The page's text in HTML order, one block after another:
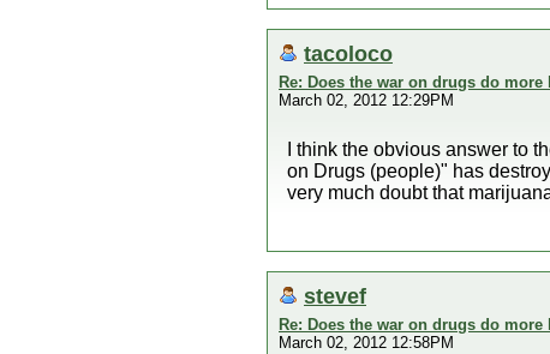
tacoloco
Re: Does the war on drugs do
March 02, 2012 12:29PM
I think the obvious answer to
on Drugs (people)" has
very much doubt that
stevef
Re: Does the war on drugs do
March 02, 2012 12:58PM